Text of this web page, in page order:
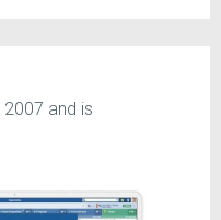
2007 and is